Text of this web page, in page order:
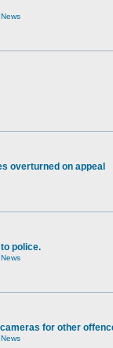
overturned on appeal
police.
for other